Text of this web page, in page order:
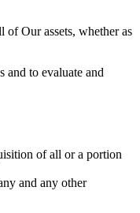
of Our assets, whether as
and to evaluate and
of all or a portion
and any other